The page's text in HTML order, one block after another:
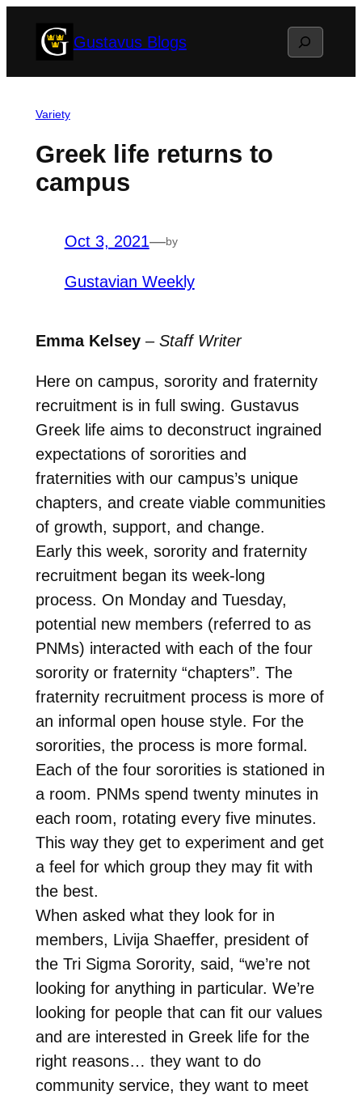
Gustavus Blogs Search
Variety
Greek life returns to
campus
Oct 3, 2021—by
Gustavian Weekly
Emma Kelsey – Staff Writer
Here on campus, sorority and fraternity
recruitment is in full swing. Gustavus
Greek life aims to deconstruct ingrained
expectations of sororities and
fraternities with our campus’s unique
chapters, and create viable communities
of growth, support, and change.
Early this week, sorority and fraternity
recruitment began its week-long
process. On Monday and Tuesday,
potential new members (referred to as
PNMs) interacted with each of the four
sorority or fraternity “chapters”. The
fraternity recruitment process is more of
an informal open house style. For the
sororities, the process is more formal.
Each of the four sororities is stationed in
a room. PNMs spend twenty minutes in
each room, rotating every five minutes.
This way they get to experiment and get
a feel for which group they may fit with
the best.
When asked what they look for in
members, Livija Shaeffer, president of
the Tri Sigma Sorority, said, “we’re not
looking for anything in particular. We’re
looking for people that can fit our values
and are interested in Greek life for the
right reasons… they want to do
community service, they want to meet